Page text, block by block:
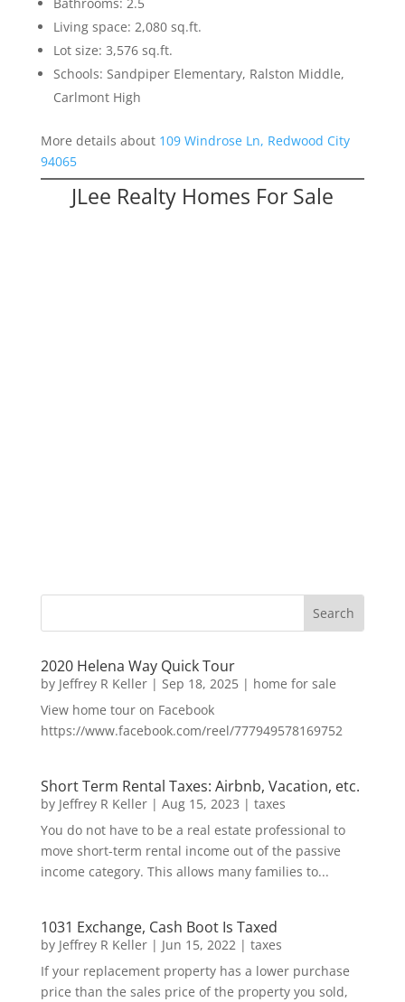
Bathrooms: 2.5
Living space: 2,080 sq.ft.
Lot size: 3,576 sq.ft.
Schools: Sandpiper Elementary, Ralston Middle,
Carlmont High
More details about 109 Windrose Ln, Redwood City
94065
JLee Realty Homes For Sale
2020 Helena Way Quick Tour
by Jeffrey R Keller| Sep 18, 2025| home for sale
View home tour on Facebook
https://www.facebook.com/reel/777949578169752
Short Term Rental Taxes: Airbnb, Vacation, etc.
by Jeffrey R Keller| Aug 15, 2023 | taxes
You do not have to be a real estate professional to
move short-term rental income out of the passive
income category. This allows many families to...
1031 Exchange, Cash Boot Is Taxed
by Jeffrey R Keller| Jun 15, 2022| taxes
If your replacement property has a lower purchase
price than the sales price of the property you sold,